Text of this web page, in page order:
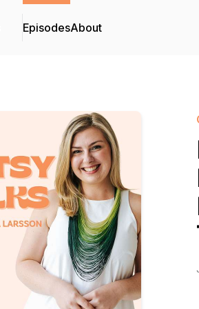
EpisodesAbout